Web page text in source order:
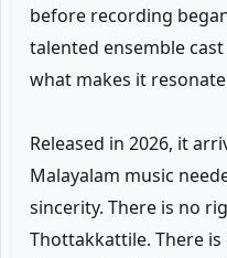
before recording
talented ensemble
what makes it
Released in 2026, it
Malayalam music
sincerity. There is no
Thottakkattile. There